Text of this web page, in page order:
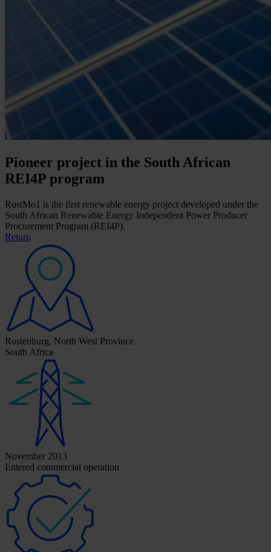
Pioneer project in the South African
REI4P program
RustMo1 is the first renewable energy project developed under the
South African Renewable Energy Independent Power Producer
Procurement Program (REI4P).
Return
Rustenburg, North West Province
South Africa
November 2013
Entered commercial operation